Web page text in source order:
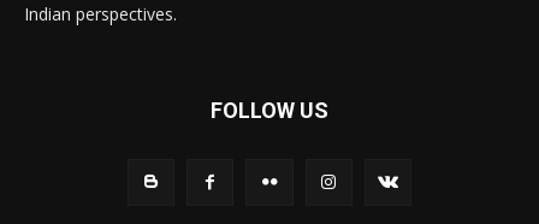
Indian perspectives.
FOLLOW US